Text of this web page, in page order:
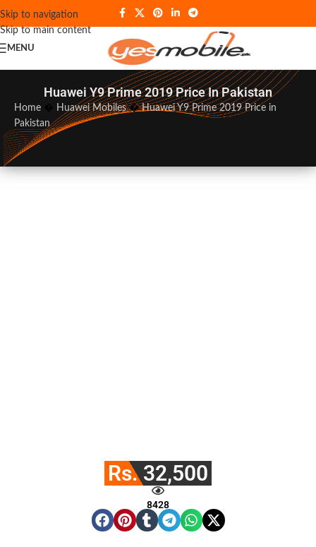
Skip to navigation
Skip to main content
MENU
Huawei Y9 Prime 2019 Price In Pakistan
Home Huawei Mobiles�Huawei Y9 Prime 2019 Price in
Pakistan
Rs. 32,500
8428